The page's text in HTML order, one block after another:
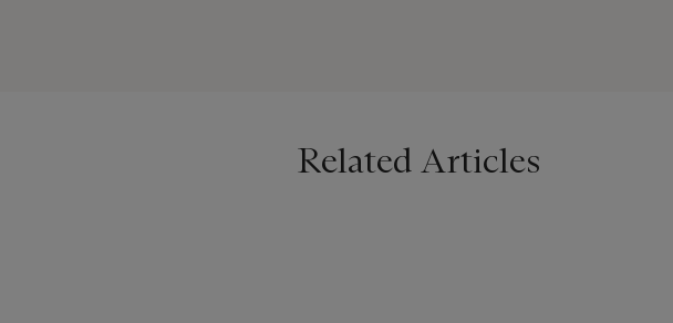
drafting, Searles worked for the decorators Paul
Related Articles